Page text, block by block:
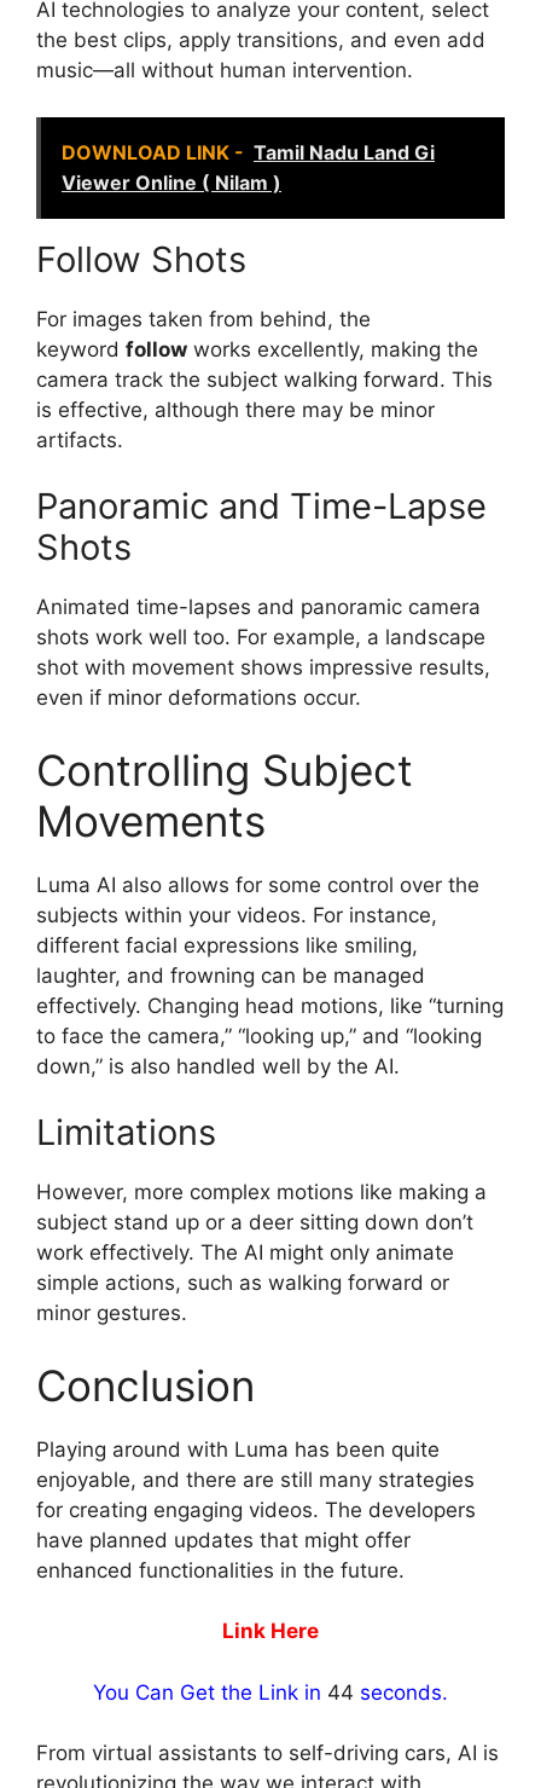
AI technologies to analyze your content, select
the best clips, apply transitions, and even add
music—all without human intervention.
DOWNLOAD LINK - Tamil Nadu Land Gi
Viewer Online ( Nilam )
Follow Shots
For images taken from behind, the
keyword follow works excellently, making the
camera track the subject walking forward. This
is effective, although there may be minor
artifacts.
Panoramic and Time-Lapse
Shots
Animated time-lapses and panoramic camera
shots work well too. For example, a landscape
shot with movement shows impressive results,
even if minor deformations occur.
Controlling Subject
Movements
Luma AI also allows for some control over the
subjects within your videos. For instance,
different facial expressions like smiling,
laughter, and frowning can be managed
effectively. Changing head motions, like “turning
to face the camera,” “looking up,” and “looking
down,” is also handled well by the AI.
Limitations
However, more complex motions like making a
subject stand up or a deer sitting down don’t
work effectively. The AI might only animate
simple actions, such as walking forward or
minor gestures.
Conclusion
Playing around with Luma has been quite
enjoyable, and there are still many strategies
for creating engaging videos. The developers
have planned updates that might offer
enhanced functionalities in the future.
Link Here
You Can Get the Link in 43 seconds.
From virtual assistants to self-driving cars, AI is